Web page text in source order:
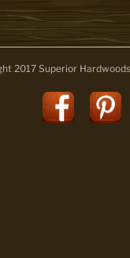
2017 Superior